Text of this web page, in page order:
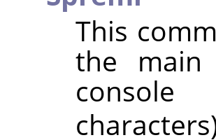
This
the main